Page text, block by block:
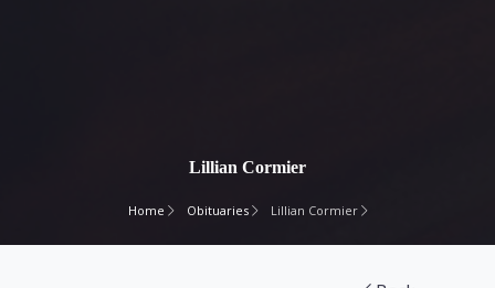
Lillian Cormier
Home Obituaries Lillian Cormier